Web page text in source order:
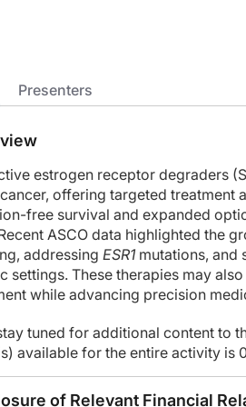
Bardia, medical oncologist at UCLA, and
we see the results of elacestrant in
in terms of efficacy, the combination was
this to fulvestrant plus capi, the
elacestrant plus capi in this clinical trial
in Part 2 of this trial with 62 patients has
see this oral SERD in combination with a
much for joining today.
listening to GLC on ReachMD. This
Presenters
estrogen receptor degraders
offering targeted treatment
free survival and expanded
ASCO data highlighted the
addressing ESR1mutations, and
settings. These therapies may
while advancing precision
tuned for additional content to
available for the entire activity is
of Relevant Financial